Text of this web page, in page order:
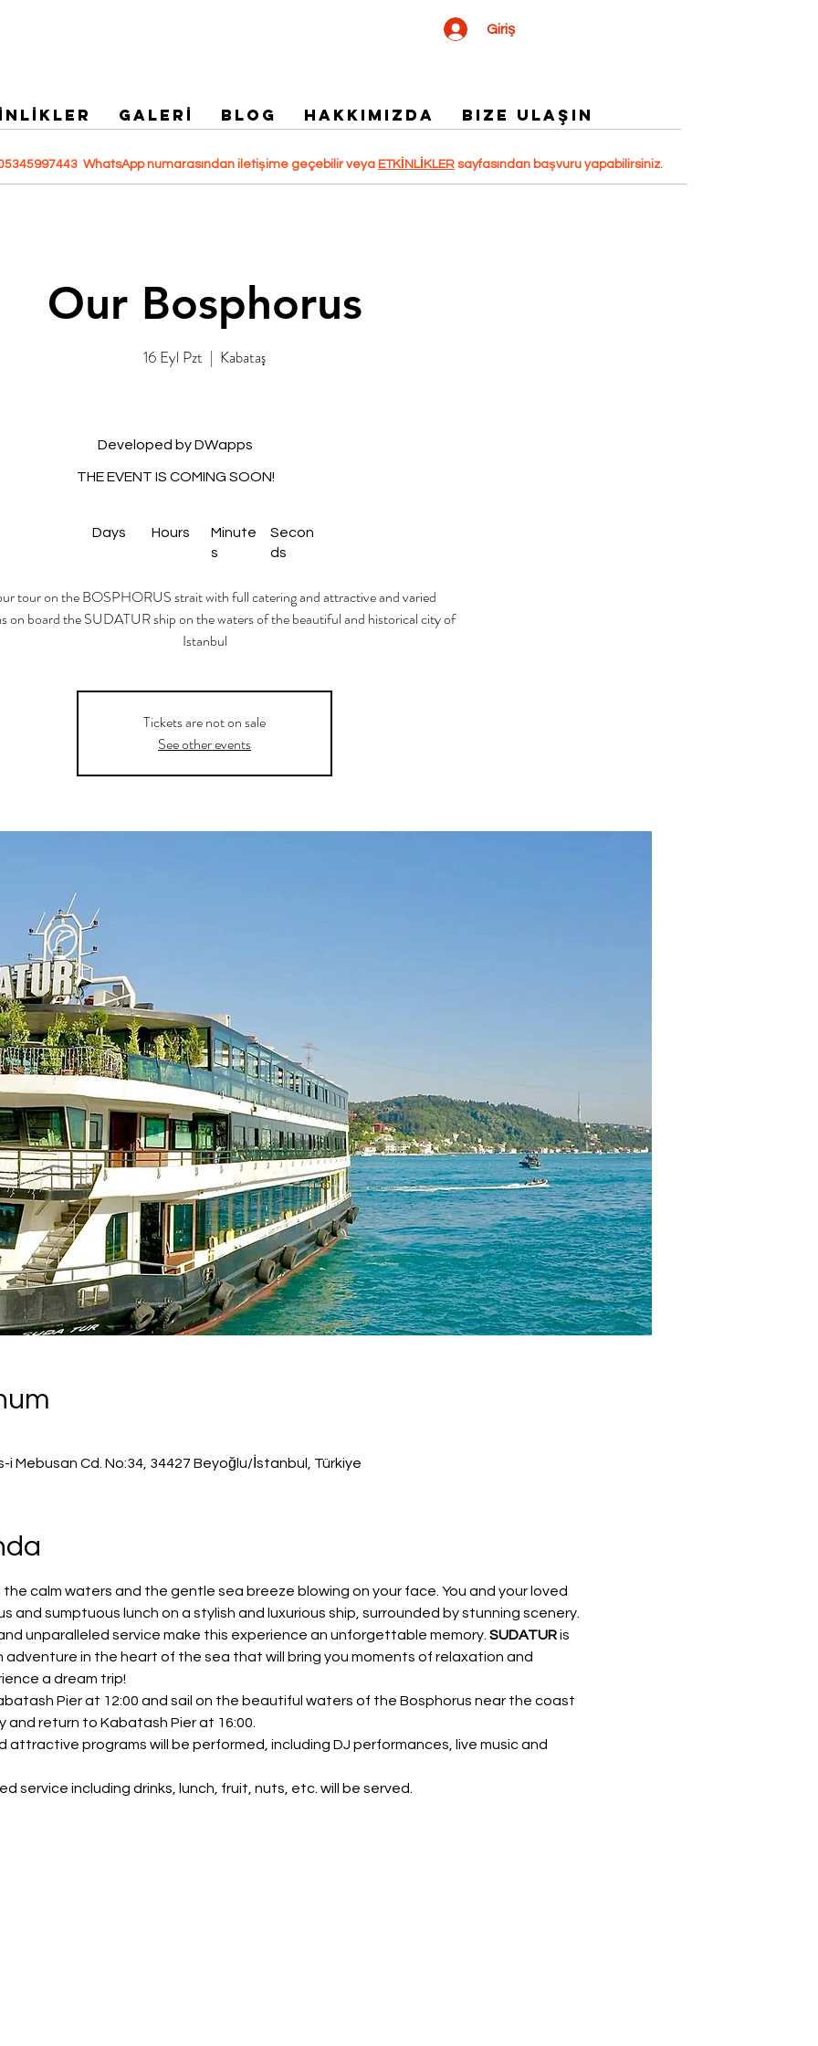
WhatsApp numarasından iletişime geçebilir veya ETKİNLİKLERsayfasından başvuru yapabilirsiniz.
GALERİ Blog HAKKIMIZDA Bize Ulaşın
Giriş
Our Bosphorus
16 Eyl Pzt
  |
Kabataş
Secon
ds
Minute
s
Hours
Days
THE EVENT IS COMING SOON!
Developed by DWapps
tour on the BOSPHORUS strait with full catering and attractive and varied
on board the SUDATUR ship on the waters of the beautiful and historical city of
Istanbul
Tickets are not on sale
See other events
i Mebusan Cd. No:34, 34427 Beyoğlu/İstanbul, Türkiye
the calm waters and the gentle sea breeze blowing on your face. You and your loved
and sumptuous lunch on a stylish and luxurious ship, surrounded by stunning scenery.
unparalleled service make this experience an unforgettable memory. SUDATUR is
in the heart of the sea that will bring you moments of relaxation and
a dream trip!
Pier at 12:00 and sail on the beautiful waters of the Bosphorus near the coast
and return to Kabatash Pier at 16:00.
attractive programs will be performed, including DJ performances, live music and
service including drinks, lunch, fruit, nuts, etc. will be served.